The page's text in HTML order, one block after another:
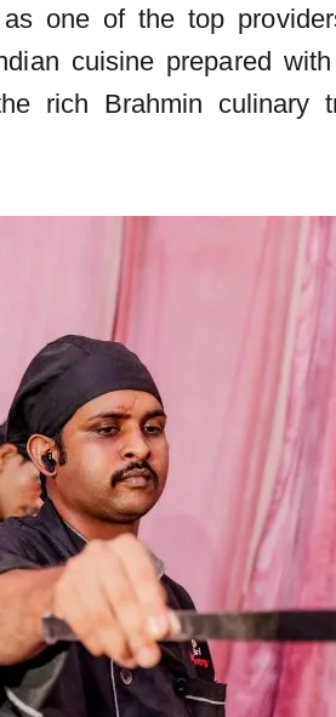
one of the top
cuisine prepared
rich Brahmin culinary